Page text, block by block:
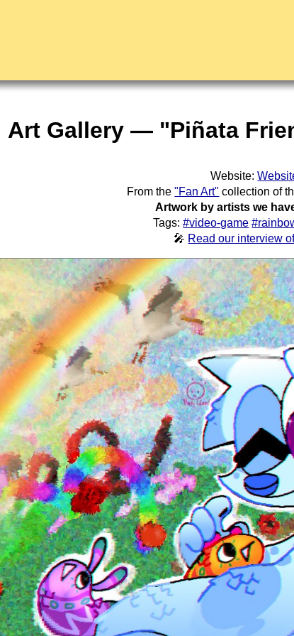
Art Gallery — "Piñata
Website:
From the"Fan Art" collection of
Artwork by artists we
Tags:#video-game
🎤 Read our interview